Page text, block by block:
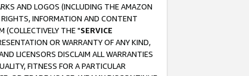
AND LOGOS (INCLUDING THE AMAZON
INFORMATION AND CONTENT
(COLLECTIVELY THE "SERVICE
OR WARRANTY OF ANY KIND,
LICENSORS DISCLAIM ALL WARRANTIES
FITNESS FOR A PARTICULAR